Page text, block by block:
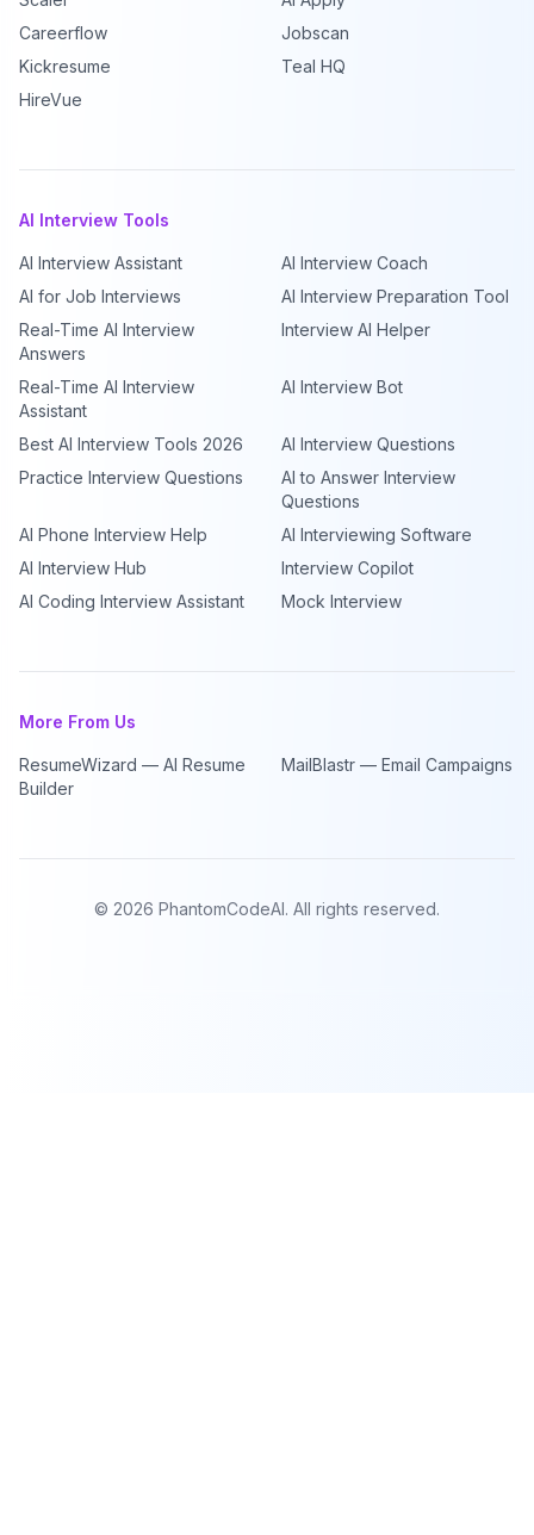
Careerflow
Jobscan
Kickresume
Teal HQ
HireVue
AI Interview Tools
AI Interview Assistant
AI Interview Coach
AI for Job Interviews
AI Interview Preparation Tool
Real-Time AI Interview
Answers
Interview AI Helper
Real-Time AI Interview
Assistant
AI Interview Bot
Best AI Interview Tools 2026
AI Interview Questions
Practice Interview Questions
AI to Answer Interview
Questions
AI Phone Interview Help
AI Interviewing Software
AI Interview Hub
Interview Copilot
AI Coding Interview Assistant
Mock Interview
More From Us
ResumeWizard — AI Resume
Builder
MailBlastr — Email Campaigns
© 2026 PhantomCodeAI. All rights reserved.